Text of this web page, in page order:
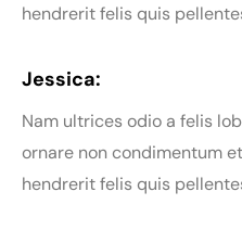
hendrerit felis quis
Jessica:
Nam ultrices odio a felis
ornare non condimentum
hendrerit felis quis